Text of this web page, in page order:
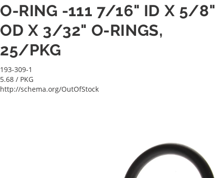
O-RING -111 7/16" ID X 5/8"
OD X 3/32" O-RINGS,
25/PKG
193-309-1
5.68 / PKG
http://schema.org/OutOfStock